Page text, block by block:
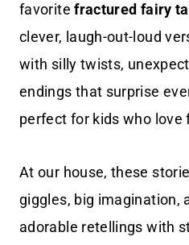
favoritefractured fairy
clever, laugh-out-loud
with silly twists,
endings that surprise
perfect for kids who love
At our house, these
giggles, big imagination,
adorable retellings with